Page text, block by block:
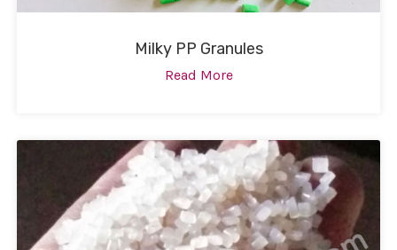
Milky PP Granules
Read More